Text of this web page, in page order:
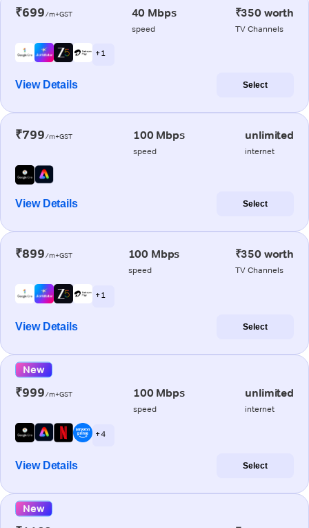
₹699/m+GST 40 Mbps
speed
₹350 worth
TV Channels
+ 1
View Details Select
₹799/m+GST 100 Mbps
speed
unlimited
internet
View Details Select
₹899/m+GST 100 Mbps
speed
₹350 worth
TV Channels
+ 1
View Details Select
New
₹999/m+GST 100 Mbps
speed
unlimited
internet
+ 4
View Details Select
New